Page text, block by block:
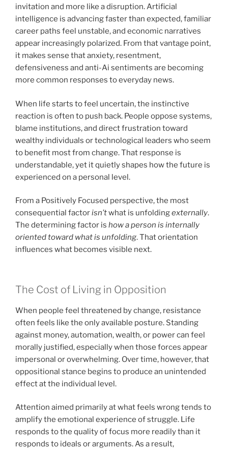
invitation and more like a disruption. Artificial
intelligence is advancing faster than expected, familiar
career paths feel unstable, and economic narratives
appear increasingly polarized. From that vantage point,
it makes sense that anxiety, resentment,
defensiveness and anti-Ai sentiments are becoming
more common responses to everyday news.
When life starts to feel uncertain, the instinctive
reaction is often to push back. People oppose systems,
blame institutions, and direct frustration toward
wealthy individuals or technological leaders who seem
to benefit most from change. That response is
understandable, yet it quietly shapes how the future is
experienced on a personal level.
From a Positively Focused perspective, the most
consequential factorisn’twhat is unfoldingexternally.
The determining factor is how a person is internally
oriented toward what is unfolding. That orientation
influences what becomes visible next.
The Cost of Living in Opposition
When people feel threatened by change, resistance
often feels like the only available posture. Standing
against money, automation, wealth, or power can feel
morally justified, especially when those forces appear
impersonal or overwhelming. Over time, however, that
oppositional stance begins to produce an unintended
effect at the individual level.
Attention aimed primarily at what feels wrong tends to
amplify the emotional experience of struggle. Life
responds to the quality of focus more readily than it
responds to ideals or arguments. As a result,